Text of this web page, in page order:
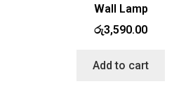
Wall Lamp
රු3,590.00
Add to cart